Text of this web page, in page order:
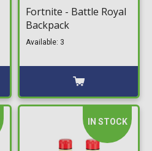
Fortnite - Battle Royal
Backpack
Available: 3
IN STOCK